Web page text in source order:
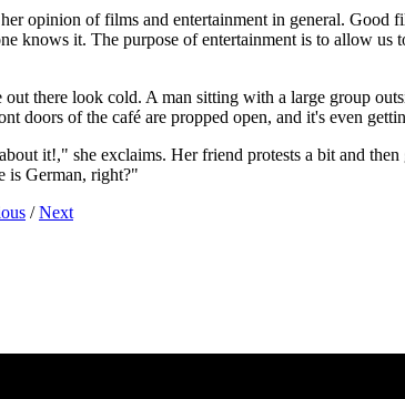
opinion of films and entertainment in general. Good
knows it. The purpose of entertainment is to allow us
there look cold. A man sitting with a large group
doors of the café are propped open, and it's even
it!," she exclaims. Her friend protests a bit and
is German, right?"
/Next